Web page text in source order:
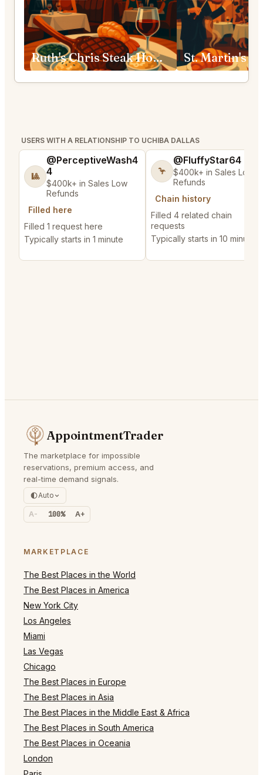
Ruth's Chris Steak House Fort Worth
USERS WITH A RELATIONSHIP TO UCHIBA DALLAS
🎱
@PerceptiveWash4
4
$400k+ in Sales Low
Refunds
Filled here
Filled 1 request here
Typically starts in 1 minute
🦩
@FluffyStar64
$400k+ in Sales Low
Refunds
Chain history
Filled 4 related chain
requests
Typically starts in 10 minutes
AppointmentTrader
The marketplace for impossible
reservations, premium access, and
real-time demand signals.
Auto
A- 100% A+
MARKETPLACE
The Best Places in the World
The Best Places in America
New York City
Los Angeles
Miami
Las Vegas
Chicago
The Best Places in Europe
The Best Places in Asia
The Best Places in the Middle East & Africa
The Best Places in South America
The Best Places in Oceania
London